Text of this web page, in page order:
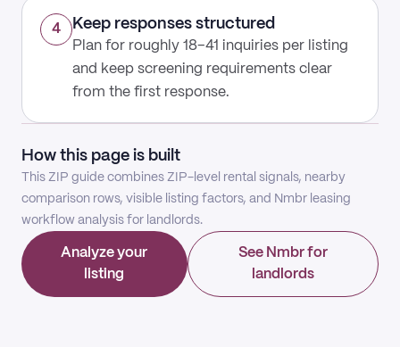
4 Keep responses structured
Plan for roughly 18–41 inquiries per listing
and keep screening requirements clear
from the first response.
How this page is built
This ZIP guide combines ZIP-level rental signals, nearby
comparison rows, visible listing factors, and Nmbr leasing
workflow analysis for landlords.
Analyze your
listing
See Nmbr for
landlords